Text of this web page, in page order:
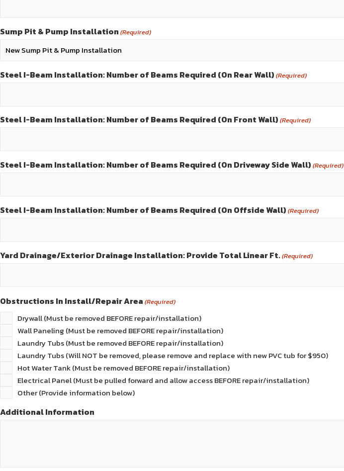
Sump Pit & Pump Installation (Required)
Steel I-Beam Installation: Number of Beams Required (On Rear Wall) (Required)
Steel I-Beam Installation: Number of Beams Required (On Front Wall) (Required)
Steel I-Beam Installation: Number of Beams Required (On Driveway Side Wall) (Required)
Steel I-Beam Installation: Number of Beams Required (On Offside Wall) (Required)
Yard Drainage/Exterior Drainage Installation: Provide Total Linear Ft.(Required)
Obstructions In Install/Repair Area (Required)
Drywall (Must be removed BEFORE repair/installation)
Wall Paneling (Must be removed BEFORE repair/installation)
Laundry Tubs (Must be removed BEFORE repair/installation)
Laundry Tubs (Will NOT be removed, please remove and replace with new PVC tub for $950)
Hot Water Tank (Must be removed BEFORE repair/installation)
Electrical Panel (Must be pulled forward and allow access BEFORE repair/installation)
Other (Provide information below)
Additional Information